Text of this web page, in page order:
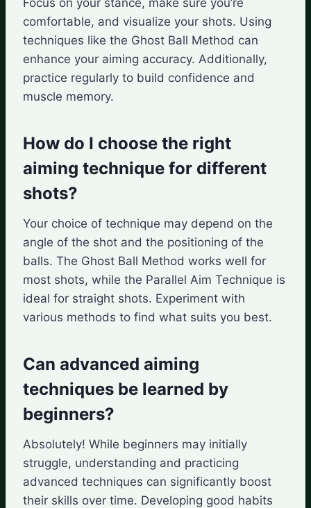
comfortable, and visualize your shots. Using
techniques like the Ghost Ball Method can
enhance your aiming accuracy. Additionally,
practice regularly to build confidence and
muscle memory.
How do I choose the right
aiming technique for different
shots?
Your choice of technique may depend on the
angle of the shot and the positioning of the
balls. The Ghost Ball Method works well for
most shots, while the Parallel Aim Technique is
ideal for straight shots. Experiment with
various methods to find what suits you best.
Can advanced aiming
techniques be learned by
beginners?
Absolutely! While beginners may initially
struggle, understanding and practicing
advanced techniques can significantly boost
their skills over time. Developing good habits